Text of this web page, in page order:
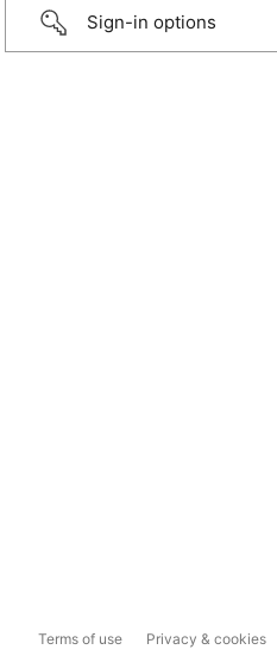
Sign-in options
Terms of use Privacy & cookies